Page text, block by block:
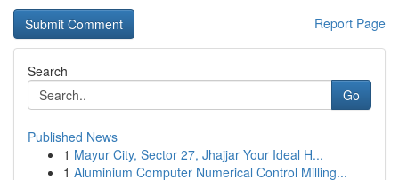
Report Page
Search
Go
Published News
1 Mayur City, Sector 27, Jhajjar Your Ideal H...
1 Aluminium Computer Numerical Control Milling...